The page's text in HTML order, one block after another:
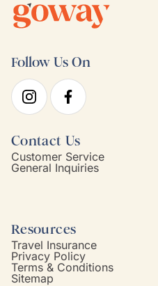
Follow Us On
Contact Us
Customer Service
General Inquiries
Resources
Travel Insurance
Privacy Policy
Terms & Conditions
Sitemap